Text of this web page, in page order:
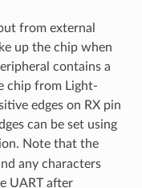
from external
up the chip when
contains a
chip from Light-
edges on RX pin
can be set using
Note that the
any characters
UART after